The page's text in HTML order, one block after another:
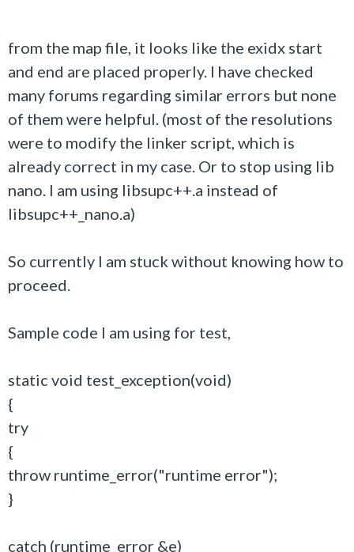
from the map file, it looks like the exidx start
and end are placed properly. I have checked
many forums regarding similar errors but none
of them were helpful. (most of the resolutions
were to modify the linker script, which is
already correct in my case. Or to stop using lib
nano. I am using libsupc++.a instead of
libsupc++_nano.a)
So currently I am stuck without knowing how to
proceed.
Sample code I am using for test,
static void test_exception(void)
{
try
{
throw runtime_error("runtime error");
}
catch (runtime_error &e)